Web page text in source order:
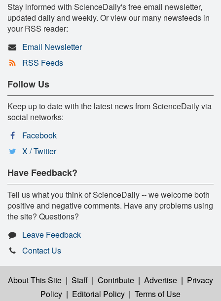
Stay informed with ScienceDaily's free email newsletter,
updated daily and weekly. Or view our many newsfeeds in
your RSS reader:
Email Newsletter
RSS Feeds
Follow Us
Keep up to date with the latest news from ScienceDaily via
social networks:
Facebook
X / Twitter
Have Feedback?
Tell us what you think of ScienceDaily -- we welcome both
positive and negative comments. Have any problems using
the site? Questions?
Leave Feedback
Contact Us
About This Site | Staff | Contribute | Advertise | Privacy
Policy | Editorial Policy | Terms of Use